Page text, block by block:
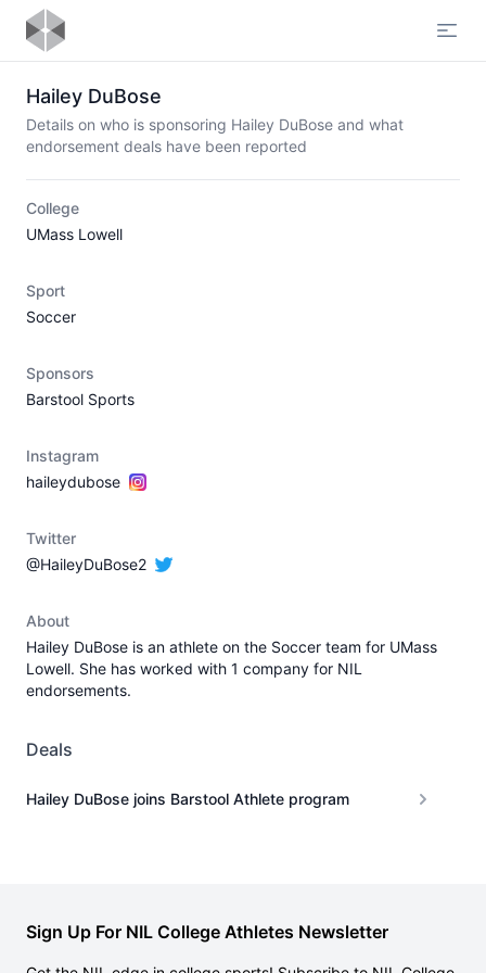
Hailey DuBose
Details on who is sponsoring Hailey DuBose and what
endorsement deals have been reported
College
UMass Lowell
Sport
Soccer
Sponsors
Barstool Sports
Instagram
haileydubose
Twitter
@HaileyDuBose2
About
Hailey DuBose is an athlete on the Soccer team for UMass
Lowell. She has worked with 1 company for NIL
endorsements.
Deals
Hailey DuBose joins Barstool Athlete program
Sign Up For NIL College Athletes Newsletter